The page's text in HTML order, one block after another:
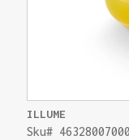
ILLUME
Sku# 46328007000